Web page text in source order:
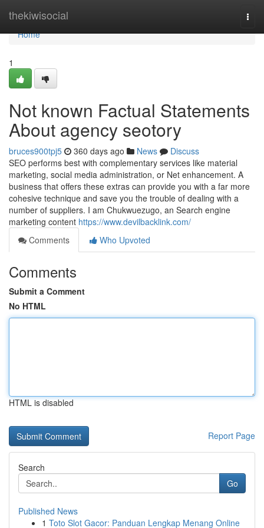
thekiwisocial
Home
Home
1
Not known Factual Statements
About agency seotory
bruces900tpj5 360 days ago News
Discuss
SEO performs best with complementary services like material
marketing, social media administration, or Net enhancement. A
business that offers these extras can provide you with a far more
cohesive technique and save you the trouble of dealing with a
number of suppliers. I am Chukwuezugo, an Search engine
marketing content https://www.devilbacklink.com/
Comments
Who Upvoted
Comments
Submit a Comment
No HTML
HTML is disabled
Report Page
Search
Go
Published News
1 Toto Slot Gacor: Panduan Lengkap Menang Online